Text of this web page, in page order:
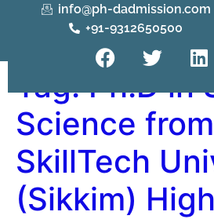
info@ph-dadmission.com
+91-9312650500
Tag:Ph.D in
Science
SkillTech
(Sikkim)